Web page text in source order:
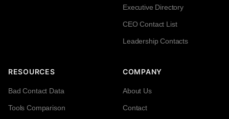
Executive Directory
CEO Contact List
Leadership Contacts
RESOURCES
Bad Contact Data
Tools Comparison
COMPANY
About Us
Contact